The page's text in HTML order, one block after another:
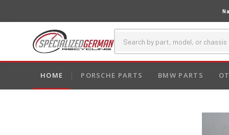
HOME PORSCHE PARTS BMW PARTS